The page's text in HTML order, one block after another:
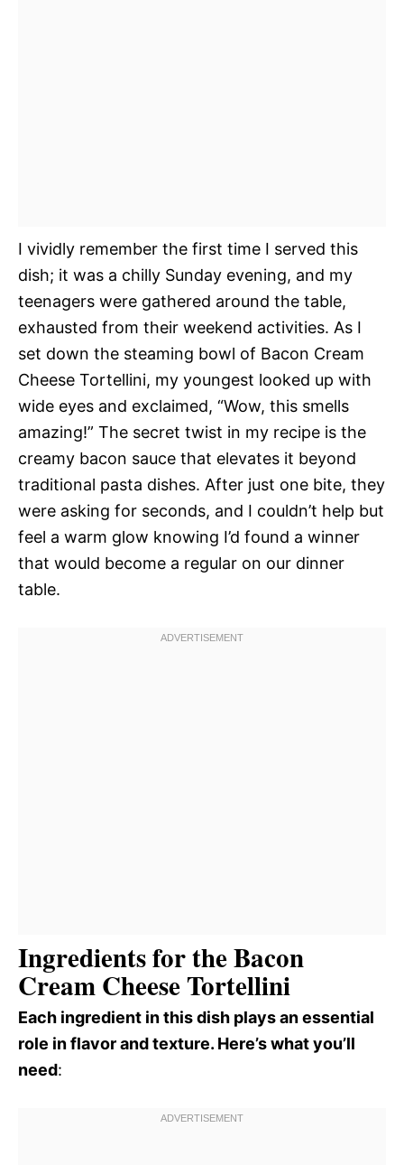
I vividly remember the first time I served this
dish; it was a chilly Sunday evening, and my
teenagers were gathered around the table,
exhausted from their weekend activities. As I
set down the steaming bowl of Bacon Cream
Cheese Tortellini, my youngest looked up with
wide eyes and exclaimed, “Wow, this smells
amazing!” The secret twist in my recipe is the
creamy bacon sauce that elevates it beyond
traditional pasta dishes. After just one bite, they
were asking for seconds, and I couldn’t help but
feel a warm glow knowing I’d found a winner
that would become a regular on our dinner
table.
Ingredients for the Bacon
Cream Cheese Tortellini
Each ingredient in this dish plays an essential
role in flavor and texture. Here’s what you’ll
need: